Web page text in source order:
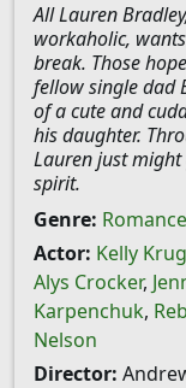
All Lauren
workaholic,
break. Those
fellow single dad
of a cute and
his daughter.
Lauren just
spirit.
Genre: Romance
Actor: Kelly
Alys Crocker,
Karpenchuk,
Nelson
Director: